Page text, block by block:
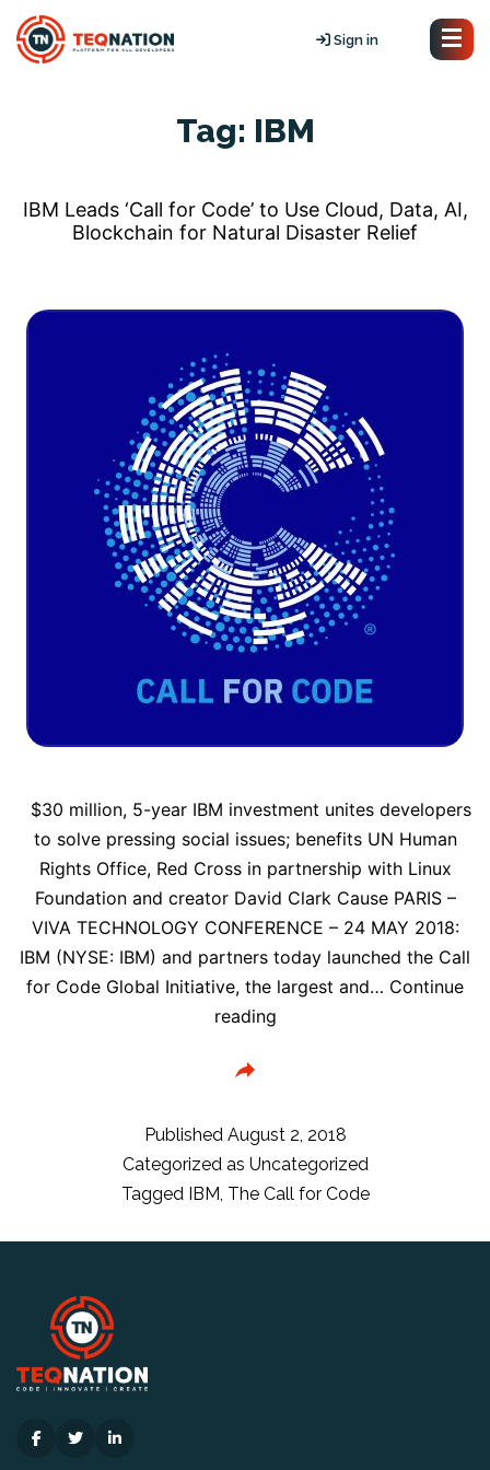
Sign in
Tag: IBM
IBM Leads ‘Call for Code’ to Use Cloud, Data, AI,
Blockchain for Natural Disaster Relief
$30 million, 5-year IBM investment unites developers
to solve pressing social issues; benefits UN Human
Rights Office, Red Cross in partnership with Linux
Foundation and creator David Clark Cause PARIS –
VIVA TECHNOLOGY CONFERENCE – 24 MAY 2018:
IBM (NYSE: IBM) and partners today launched the Call
for Code Global Initiative, the largest and… Continue
readingIBM
Code’
to
Use
Published August 2, 2018
Categorized as Uncategorized
Tagged IBM, The Call for Code